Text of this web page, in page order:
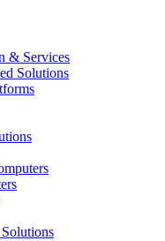
& Services
Solutions